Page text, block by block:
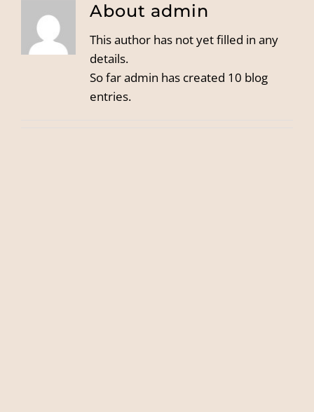
About admin
This author has not yet filled in any
details.
So far admin has created 10 blog
entries.